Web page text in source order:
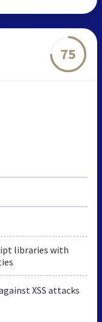
75
libraries with
XSS attacks